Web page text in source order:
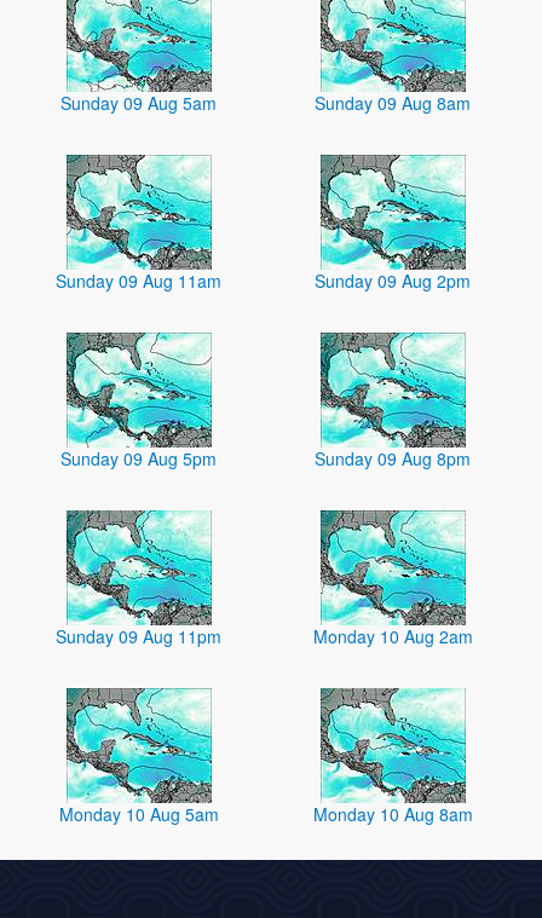
Sunday 09 Aug 5am Sunday 09 Aug 8am
Sunday 09 Aug 11am Sunday 09 Aug 2pm
Sunday 09 Aug 5pm Sunday 09 Aug 8pm
Sunday 09 Aug 11pm Monday 10 Aug 2am
Monday 10 Aug 5am Monday 10 Aug 8am